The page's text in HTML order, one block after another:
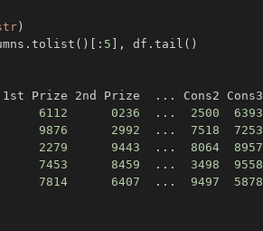
)
. tolist ( ) [ : 5 ] , df . tail ( )
1st Prize 2nd Prize
. . .
6112 0236 . . . 2500 6393
9876 2992 . . . 7518 7253
2279 9443 . . . 8064 8957
7453 8459 . . . 3498 9558
7814 6407 . . . 9497 5878